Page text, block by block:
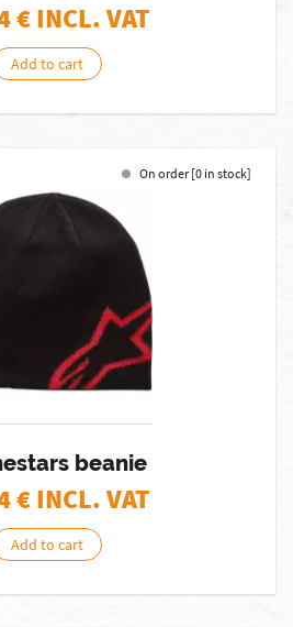
€ INCL. VAT
Add to cart
On order [0 in stock]
beanie
€ INCL. VAT
Add to cart